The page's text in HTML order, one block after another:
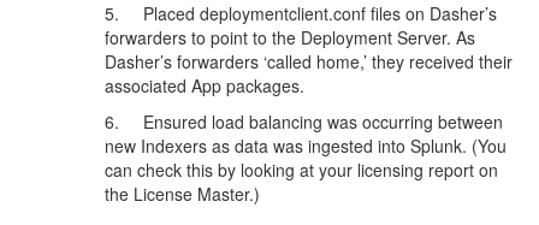
5. Placed deploymentclient.conf files on Dasher’s
forwarders to point to the Deployment Server. As
Dasher’s forwarders ‘called home,’ they received their
associated App packages.
6. Ensured load balancing was occurring between
new Indexers as data was ingested into Splunk. (You
can check this by looking at your licensing report on
the License Master.)